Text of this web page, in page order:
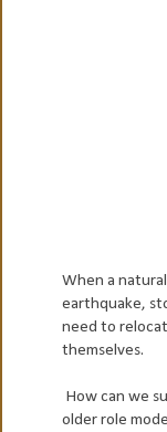
When a
earthquake,
need to
themselves.
How can we
older role